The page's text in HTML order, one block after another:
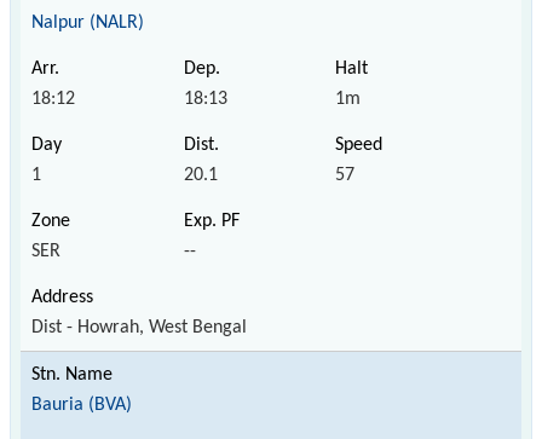
Nalpur (NALR)
18:12 18:13 1m
1 20.1 57
SER --
Dist - Howrah, West Bengal
Bauria (BVA)